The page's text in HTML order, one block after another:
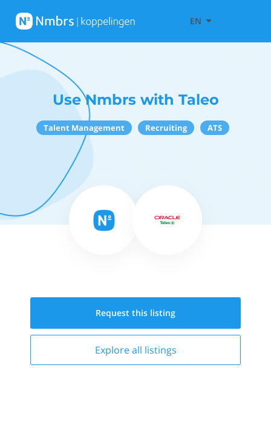
EN
Use Nmbrs with Taleo
Talent Management Recruiting ATS
Request this listing
Explore all listings